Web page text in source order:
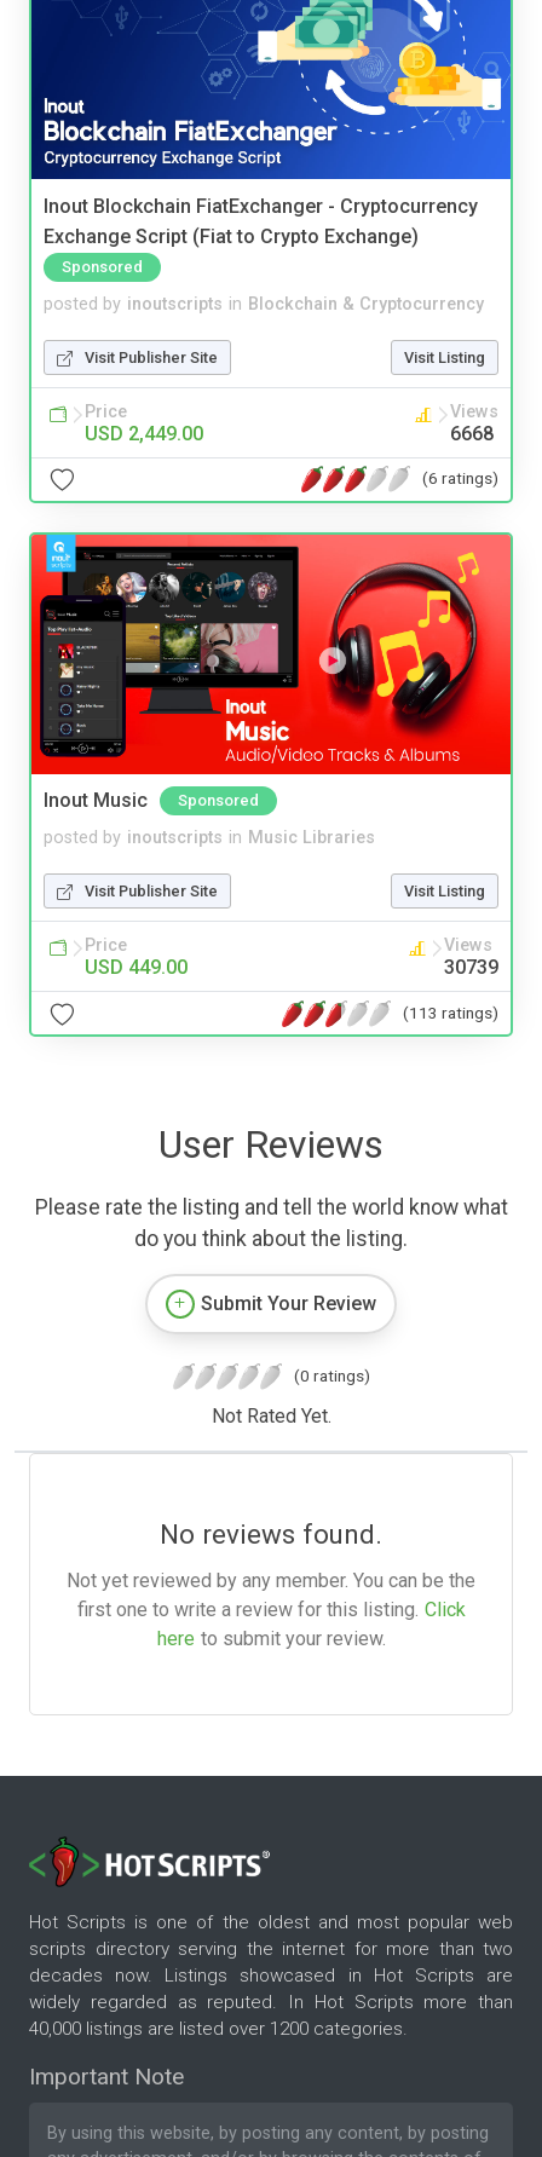
Inout Blockchain FiatExchanger - Cryptocurrency
Exchange Script (Fiat to Crypto Exchange)
Sponsored
posted by inoutscripts in Blockchain & Cryptocurrency
Visit Publisher Site Visit Listing
Price
USD 2,449.00
Views
6668
(6 ratings)
Inout Music Sponsored
posted by inoutscripts in Music Libraries
Visit Publisher Site Visit Listing
Price
USD 449.00
Views
30739
(113 ratings)
User Reviews
Please rate the listing and tell the world know what
do you think about the listing.
Submit Your Review
(0 ratings)
Not Rated Yet.
No reviews found.
Not yet reviewed by any member. You can be the
first one to write a review for this listing. Click
here to submit your review.
Hot Scripts is one of the oldest and most popular web
scripts directory serving the internet for more than two
decades now. Listings showcased in Hot Scripts are
widely regarded as reputed. In Hot Scripts more than
40,000 listings are listed over 1200 categories.
Important Note
By using this website, by posting any content, by posting